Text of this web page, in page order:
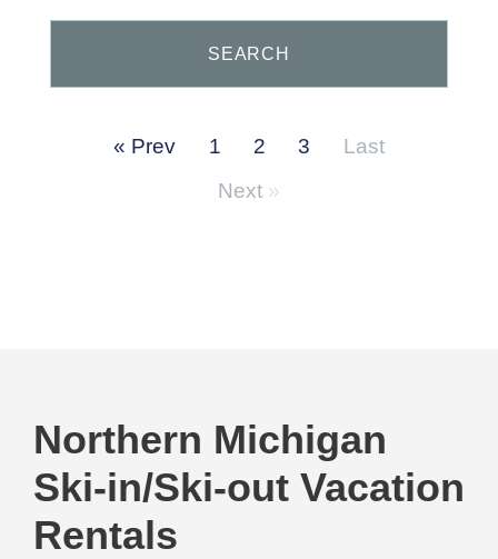
Prev 1 2 3
Last
Next
Northern Michigan
Ski-in/Ski-out Vacation
Rentals